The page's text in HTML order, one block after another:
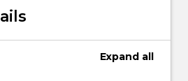
Expand all